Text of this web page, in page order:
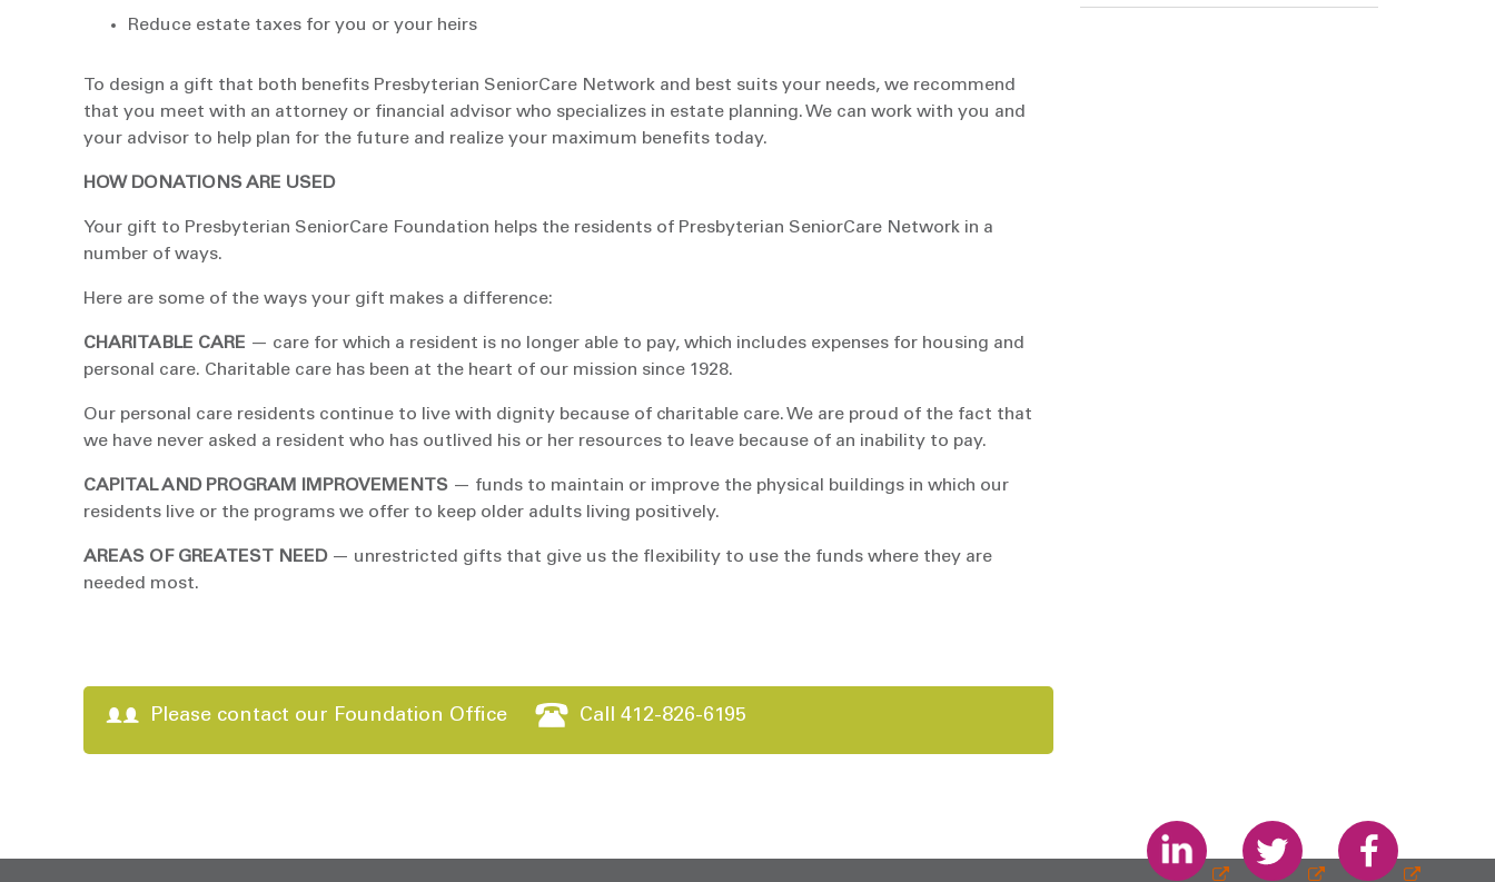
Reduce estate taxes for you or your heirs
To design a gift that both benefits Presbyterian SeniorCare Network and best suits your needs, we recommend
that you meet with an attorney or financial advisor who specializes in estate planning. We can work with you and
your advisor to help plan for the future and realize your maximum benefits today.
HOW DONATIONS ARE USED
Your gift to Presbyterian SeniorCare Foundation helps the residents of Presbyterian SeniorCare Network in a
number of ways.
Here are some of the ways your gift makes a difference:
CHARITABLE CARE — care for which a resident is no longer able to pay, which includes expenses for housing and
personal care. Charitable care has been at the heart of our mission since 1928.
Our personal care residents continue to live with dignity because of charitable care. We are proud of the fact that
we have never asked a resident who has outlived his or her resources to leave because of an inability to pay.
CAPITAL AND PROGRAM IMPROVEMENTS — funds to maintain or improve the physical buildings in which our
residents live or the programs we offer to keep older adults living positively.
AREAS OF GREATEST NEED— unrestricted gifts that give us the flexibility to use the funds where they are
needed most.
Please contact our Foundation Office Call 412-826-6195